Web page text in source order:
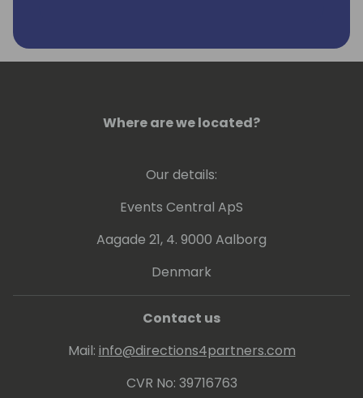
Where are we located?
Our details:
Events Central ApS
Aagade 21, 4. 9000 Aalborg
Denmark
Contact us
Mail: info@directions4partners.com
CVR No: 39716763